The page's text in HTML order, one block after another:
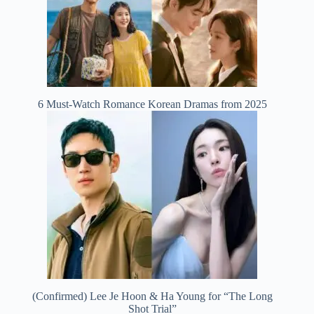
6 Must-Watch Romance Korean Dramas from 2025
(Confirmed) Lee Je Hoon & Ha Young for “The Long
Shot Trial”